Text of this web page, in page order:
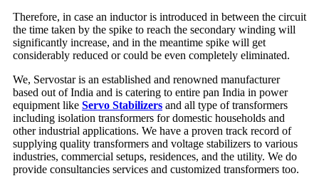
Therefore, in case an inductor is introduced in between the circuit
the time taken by the spike to reach the secondary winding will
significantly increase, and in the meantime spike will get
considerably reduced or could be even completely eliminated.
We, Servostar is an established and renowned manufacturer
based out of India and is catering to entire pan India in power
equipment like Servo Stabilizers and all type of transformers
including isolation transformers for domestic households and
other industrial applications. We have a proven track record of
supplying quality transformers and voltage stabilizers to various
industries, commercial setups, residences, and the utility. We do
provide consultancies services and customized transformers too.